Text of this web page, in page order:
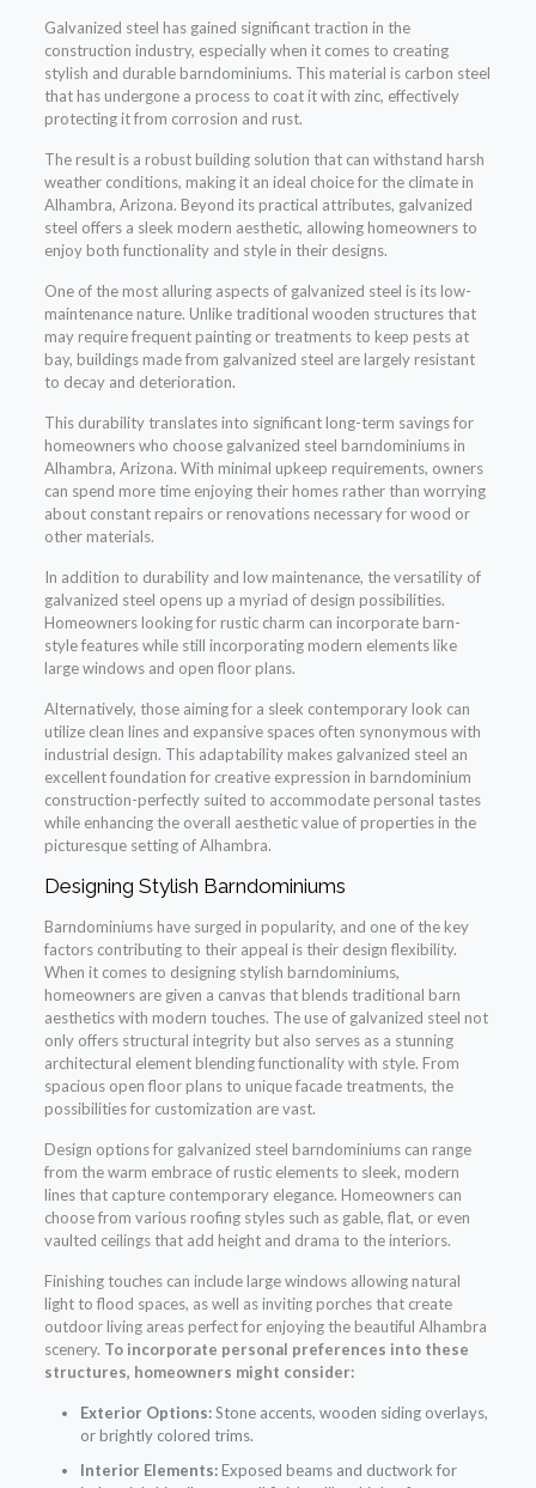
Galvanized steel has gained significant traction in the
construction industry, especially when it comes to creating
stylish and durable barndominiums. This material is carbon steel
that has undergone a process to coat it with zinc, effectively
protecting it from corrosion and rust.
The result is a robust building solution that can withstand harsh
weather conditions, making it an ideal choice for the climate in
Alhambra, Arizona. Beyond its practical attributes, galvanized
steel offers a sleek modern aesthetic, allowing homeowners to
enjoy both functionality and style in their designs.
One of the most alluring aspects of galvanized steel is its low-
maintenance nature. Unlike traditional wooden structures that
may require frequent painting or treatments to keep pests at
bay, buildings made from galvanized steel are largely resistant
to decay and deterioration.
This durability translates into significant long-term savings for
homeowners who choose galvanized steel barndominiums in
Alhambra, Arizona. With minimal upkeep requirements, owners
can spend more time enjoying their homes rather than worrying
about constant repairs or renovations necessary for wood or
other materials.
In addition to durability and low maintenance, the versatility of
galvanized steel opens up a myriad of design possibilities.
Homeowners looking for rustic charm can incorporate barn-
style features while still incorporating modern elements like
large windows and open floor plans.
Alternatively, those aiming for a sleek contemporary look can
utilize clean lines and expansive spaces often synonymous with
industrial design. This adaptability makes galvanized steel an
excellent foundation for creative expression in barndominium
construction-perfectly suited to accommodate personal tastes
while enhancing the overall aesthetic value of properties in the
picturesque setting of Alhambra.
Designing Stylish Barndominiums
Barndominiums have surged in popularity, and one of the key
factors contributing to their appeal is their design flexibility.
When it comes to designing stylish barndominiums,
homeowners are given a canvas that blends traditional barn
aesthetics with modern touches. The use of galvanized steel not
only offers structural integrity but also serves as a stunning
architectural element blending functionality with style. From
spacious open floor plans to unique facade treatments, the
possibilities for customization are vast.
Design options for galvanized steel barndominiums can range
from the warm embrace of rustic elements to sleek, modern
lines that capture contemporary elegance. Homeowners can
choose from various roofing styles such as gable, flat, or even
vaulted ceilings that add height and drama to the interiors.
Finishing touches can include large windows allowing natural
light to flood spaces, as well as inviting porches that create
outdoor living areas perfect for enjoying the beautiful Alhambra
scenery. To incorporate personal preferences into these
structures, homeowners might consider:
Exterior Options:Stone accents, wooden siding overlays,
or brightly colored trims.
Interior Elements:Exposed beams and ductwork for